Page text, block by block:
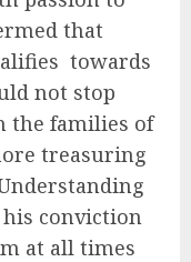
that
towards
not stop
the families of
treasuring
conviction
at all times